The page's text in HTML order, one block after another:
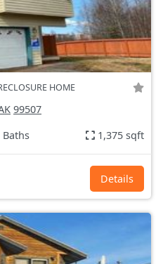
HOME
99507
1,375 sqft
Details